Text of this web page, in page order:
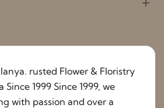
rusted Flower & Floristry
1999 Since 1999, we
with passion and over a